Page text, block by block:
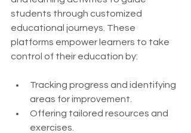
students through customized
educational journeys. These
platforms empower learners to take
control of their education by:
Tracking progress and identifying
areas for improvement.
Offering tailored resources and
exercises.